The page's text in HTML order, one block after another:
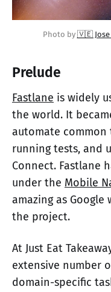
Photo by 🇻🇪 Jose
Prelude
Fastlane is widely
the world. It
automate common
running tests, and
Connect. Fastlane
under the Mobile
amazing as
the project.
At Just Eat
extensive number
domain-specific